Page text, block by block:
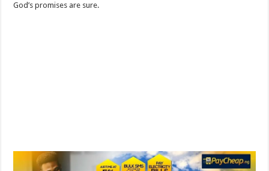
God’s promises are sure.